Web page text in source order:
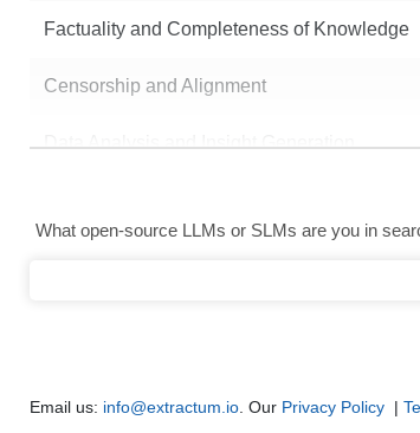
Factuality and Completeness of Knowledge
Censorship and Alignment
Data Analysis and Insight Generation
What open-source LLMs or SLMs are you in
Email us: info@extractum.io . Our Privacy Policy |